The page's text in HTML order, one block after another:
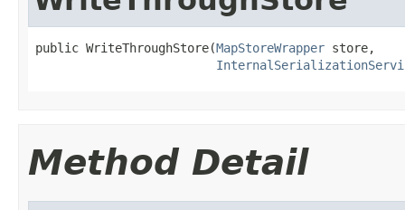
public WriteThroughStore(MapStoreWrapper store,
Method Detail